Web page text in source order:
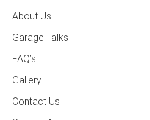
About Us
Garage Talks
FAQ’s
Gallery
Contact Us